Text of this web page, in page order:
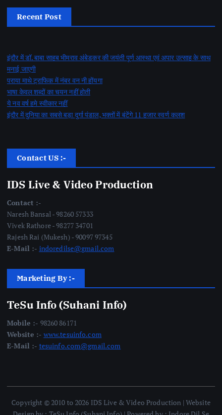
Recent Post
इंदौर में डॉ. बाबा साहब भीमराव अंबेडकर की जयंती पूर्ण आस्था एवं अपार उत्साह के साथ
मनाई जाएगी
पराया माथे ट्राफिक में नंबर वन नी होंयगा
भाषा केवल शब्दों का चयन नहीं होती
ये नव वर्ष हमे स्वीकार नहीं
इंदौर में दुनिया का सबसे बड़ा दुर्गा पंडाल, भक्तों में बंटेंगे 11 हजार स्वर्ण कलश
Contact US :-
IDS Live & Video Production
Contact :-
Naresh Bansal - 98260 57333
Vivek Rathore - 98277 34701
Rajesh Rai (Mukesh) - 90097 97345
E-Mail :- indoredilse@gmail.com
Marketing By :-
TeSu Info (Suhani Info)
Mobile :- 98260 86171
Website :- www.tesuinfo.com
E-Mail :- tesuinfo.com@gmail.com
Copyright © 2010 to 2026 IDS Live & Video Production | Website